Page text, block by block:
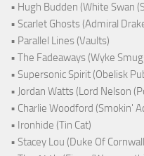
• Hugh Budden (White Swan
• Scarlet Ghosts (Admiral
• Parallel Lines (Vaults)
• The Fadeaways (Wyke
• Supersonic Spirit (Obelisk
• Jordan Watts (Lord Nelson
• Charlie Woodford (Smokin'
• Ironhide (Tin Cat)
• Stacey Lou (Duke Of